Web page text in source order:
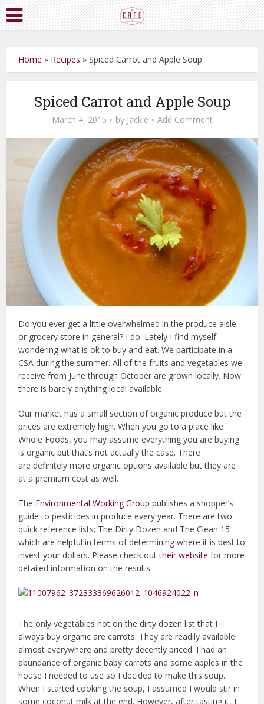
Home » Recipes »Spiced Carrot and Apple Soup
Spiced Carrot and Apple Soup
March 4, 2015 by Jackie Add Comment
Do you ever get a little overwhelmed in the produce aisle
or grocery store in general? I do. Lately I find myself
wondering what is ok to buy and eat. We participate in a
CSA during the summer. All of the fruits and vegetables we
receive from June through October are grown locally. Now
there is barely anything local available.
Our market has a small section of organic produce but the
prices are extremely high. When you go to a place like
Whole Foods, you may assume everything you are buying
is organic but that’s not actually the case. There
are definitely more organic options available but they are
at a premium cost as well.
The Environmental Working Group publishes a shopper’s
guide to pesticides in produce every year. There are two
quick reference lists; The Dirty Dozen and The Clean 15
which are helpful in terms of determining where it is best to
invest your dollars. Please check outtheir website for more
detailed information on the results.
The only vegetables not on the dirty dozen list that I
always buy organic are carrots. They are readily available
almost everywhere and pretty decently priced. I had an
abundance of organic baby carrots and some apples in the
house I needed to use so I decided to make this soup.
When I started cooking the soup, I assumed I would stir in
some coconut milk at the end. However, after tasting it, I